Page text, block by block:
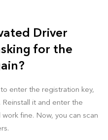
Driver
for the
enter the registration key,
. Reinstall it and enter the
fine. Now, you can scan